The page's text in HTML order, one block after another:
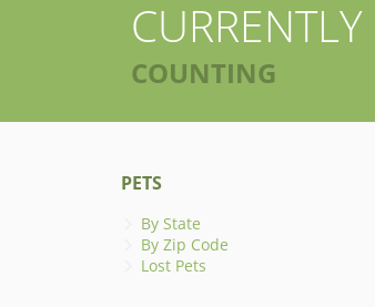
CURRENTLY
COUNTING
PETS
By State
By Zip Code
Lost Pets